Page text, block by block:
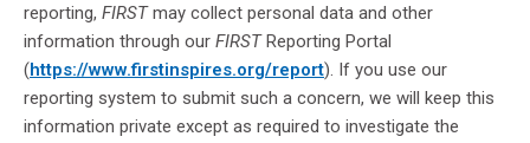
reporting, FIRST may collect personal data and other
information through our FIRST Reporting Portal
(https://www.firstinspires.org/report). If you use our
reporting system to submit such a concern, we will keep this
information private except as required to investigate the